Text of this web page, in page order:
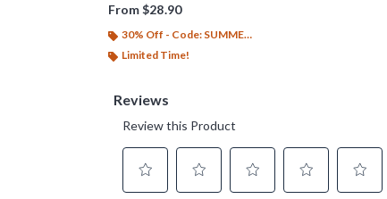
From$28.90
30% Off - Code: SUMMER26
Limited Time!